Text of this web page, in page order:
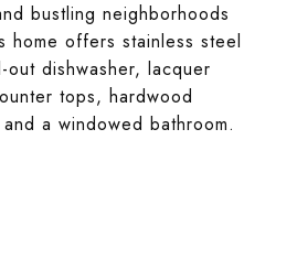
bustling neighborhoods
home offers stainless steel
dishwasher, lacquer
tops, hardwood
a windowed bathroom.